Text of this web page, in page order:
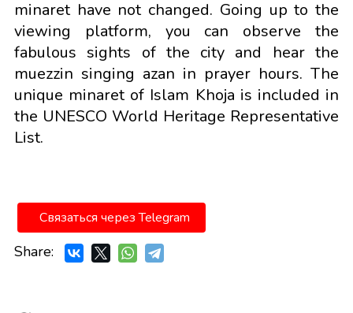
minaret have not changed. Going up to the
viewing platform, you can observe the
fabulous sights of the city and hear the
muezzin singing azan in prayer hours. The
unique minaret of Islam Khoja is included in
the UNESCO World Heritage Representative
List.
Связаться через Telegram
Share: